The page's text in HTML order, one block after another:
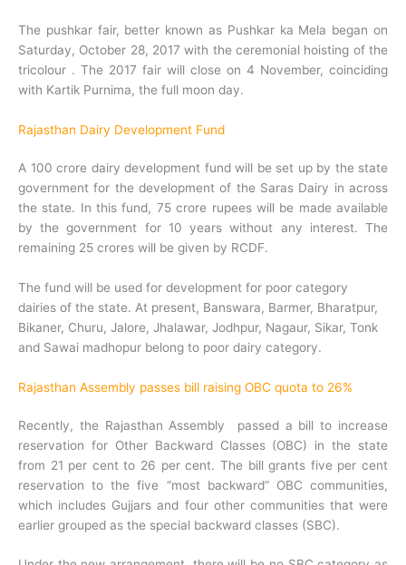
The pushkar fair, better known as Pushkar ka Mela began on
Saturday, October 28, 2017 with the ceremonial hoisting of the
tricolour . The 2017 fair will close on 4 November, coinciding
with Kartik Purnima, the full moon day.
Rajasthan Dairy Development Fund
A 100 crore dairy development fund will be set up by the state
government for the development of the Saras Dairy in across
the state. In this fund, 75 crore rupees will be made available
by the government for 10 years without any interest. The
remaining 25 crores will be given by RCDF.
The fund will be used for development for poor category
dairies of the state. At present, Banswara, Barmer, Bharatpur,
Bikaner, Churu, Jalore, Jhalawar, Jodhpur, Nagaur, Sikar, Tonk
and Sawai madhopur belong to poor dairy category.
Rajasthan Assembly passes bill raising OBC quota to 26%
Recently, the Rajasthan Assembly passed a bill to increase
reservation for Other Backward Classes (OBC) in the state
from 21 per cent to 26 per cent. The bill grants five per cent
reservation to the five “most backward” OBC communities,
which includes Gujjars and four other communities that were
earlier grouped as the special backward classes (SBC).